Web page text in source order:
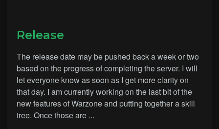
Release
The release date may be pushed back a week or two
based on the progress of completing the server. I will
let everyone know as soon as I get more clarity on
that day. I am currently working on the last bit of the
new features of Warzone and putting together a skill
tree. Once those are ...